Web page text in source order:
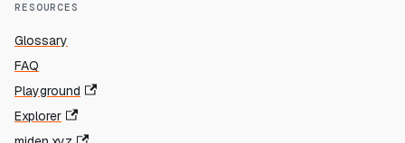
RESOURCES
Glossary
FAQ
Playground
Explorer